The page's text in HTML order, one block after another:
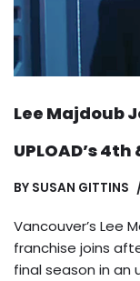
Lee Majdoub
UPLOAD’s
BY SUSAN GITTINS
Vancouver’s Lee
franchise joins
final season in an